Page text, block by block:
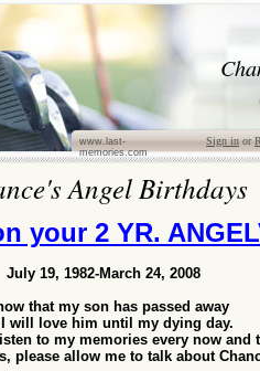
www.last-
memories.com
Sign inor
Angel Birthdays
your 2 YR.
July 19, 1982-March 24, 2008
that my son has passed away
I will love him until my dying day.
to my memories every now and
please allow me to talk about